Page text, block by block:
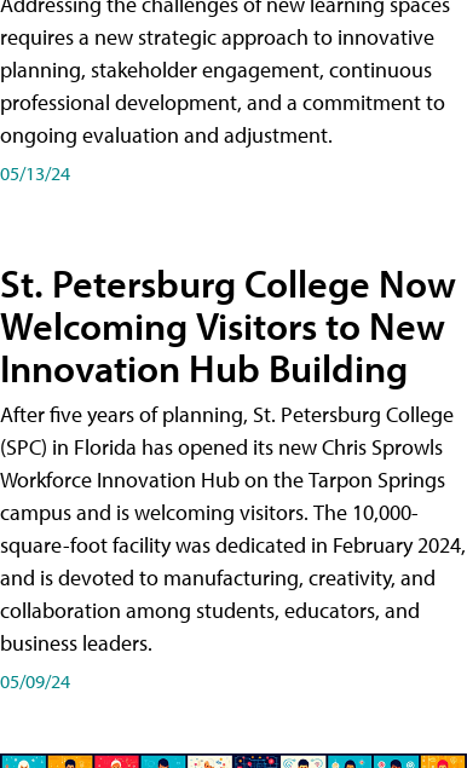
requires a new strategic approach to innovative
planning, stakeholder engagement, continuous
professional development, and a commitment to
ongoing evaluation and adjustment.
05/13/24
St. Petersburg College Now
Welcoming Visitors to New
Innovation Hub Building
After five years of planning, St. Petersburg College
(SPC) in Florida has opened its new Chris Sprowls
Workforce Innovation Hub on the Tarpon Springs
campus and is welcoming visitors. The 10,000-
square-foot facility was dedicated in February 2024,
and is devoted to manufacturing, creativity, and
collaboration among students, educators, and
business leaders.
05/09/24